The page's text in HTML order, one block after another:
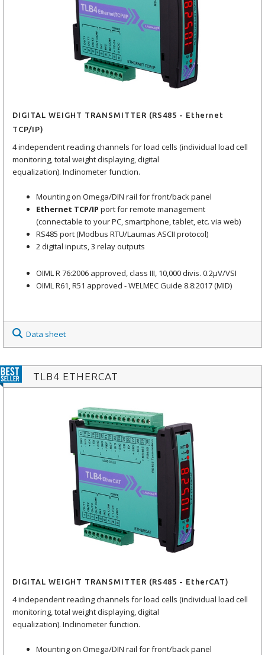
DIGITAL WEIGHT TRANSMITTER (RS485 - Ethernet
TCP/IP)
4 independent reading channels for load cells (individual load cell
monitoring, total weight displaying, digital
equalization). Inclinometer function.
Mounting on Omega/DIN rail for front/back panel
Ethernet TCP/IP port for remote management
(connectable to your PC, smartphone, tablet, etc. via web)
RS485 port (Modbus RTU/Laumas ASCII protocol)
2 digital inputs, 3 relay outputs
OIML R 76:2006 approved, class III, 10,000 divis. 0.2μV/VSI
OIML R61, R51 approved - WELMEC Guide 8.8:2017 (MID)
Data sheet
TLB4 ETHERCAT
DIGITAL WEIGHT TRANSMITTER (RS485 - EtherCAT)
4 independent reading channels for load cells (individual load cell
monitoring, total weight displaying, digital
equalization). Inclinometer function.
Mounting on Omega/DIN rail for front/back panel